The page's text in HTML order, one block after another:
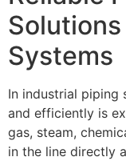
Systems
In industrial piping
and efficiently is
gas, steam,
in the line directly